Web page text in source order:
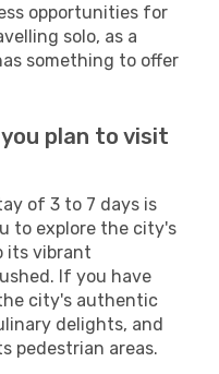
opportunities for
solo, as a
something to offer
plan to visit
of 3 to 7 days is
to explore the city's
its vibrant
If you have
city's authentic
delights, and
pedestrian areas.